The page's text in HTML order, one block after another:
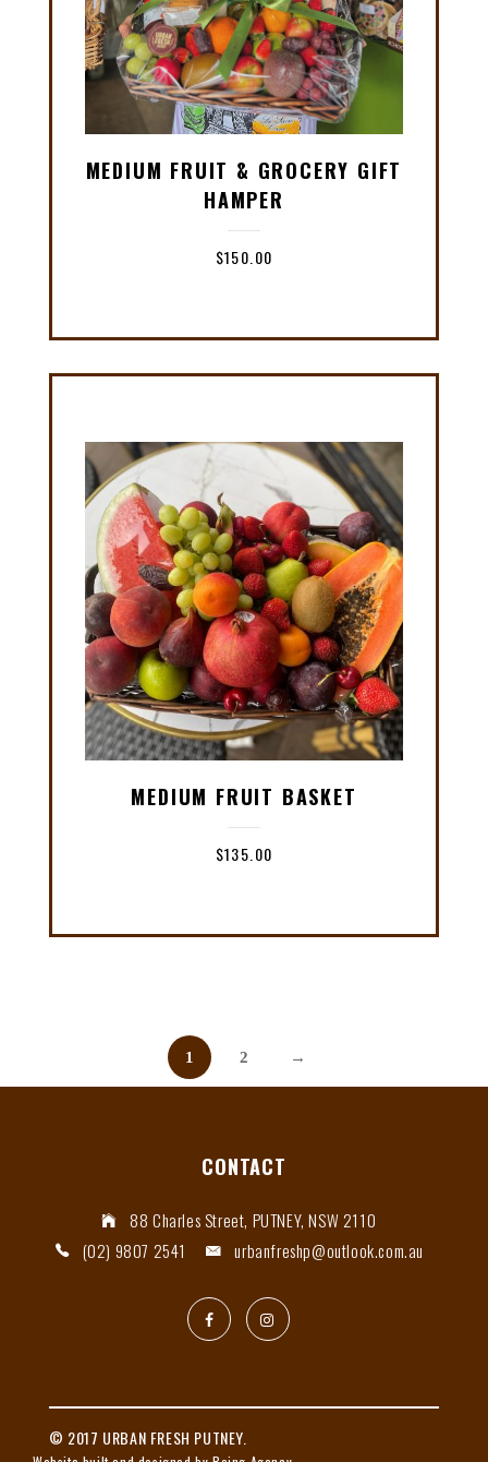
MEDIUM FRUIT & GROCERY GIFT
HAMPER
$150.00
MEDIUM FRUIT BASKET
$135.00
1 2 →
CONTACT
88 Charles Street, PUTNEY, NSW 2110
(02) 9807 2541
urbanfreshp@outlook.com.au
© 2017 URBAN FRESH PUTNEY.